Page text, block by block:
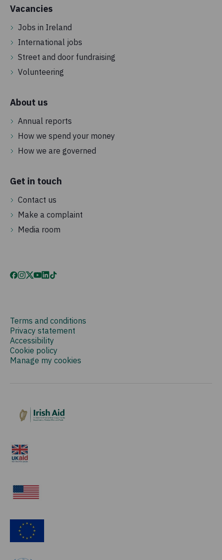
Vacancies
Jobs in Ireland
International jobs
Street and door fundraising
Volunteering
About us
Annual reports
How we spend your money
How we are governed
Get in touch
Contact us
Make a complaint
Media room
Terms and conditions
Privacy statement
Accessibility
Cookie policy
Manage my cookies